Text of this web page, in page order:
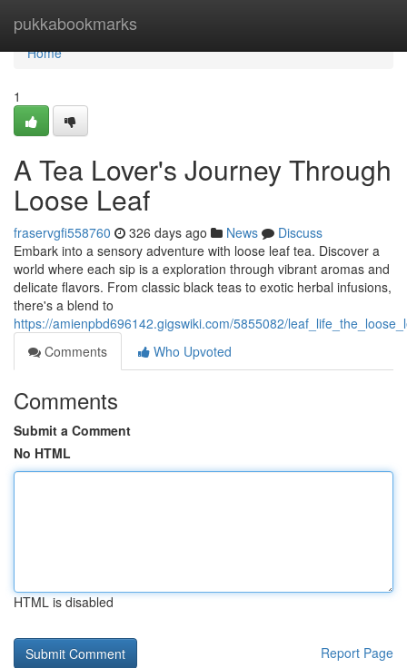
pukkabookmarks
Home
Home
1
A Tea Lover's Journey Through
Loose Leaf
fraservgfi558760 326 days ago News
Discuss
Embark into a sensory adventure with loose leaf tea. Discover a
world where each sip is a exploration through vibrant aromas and
delicate flavors. From classic black teas to exotic herbal infusions,
there's a blend to
https://amienpbd696142.gigswiki.com/5855082/
Comments
Who Upvoted
Comments
Submit a Comment
No HTML
HTML is disabled
Report Page